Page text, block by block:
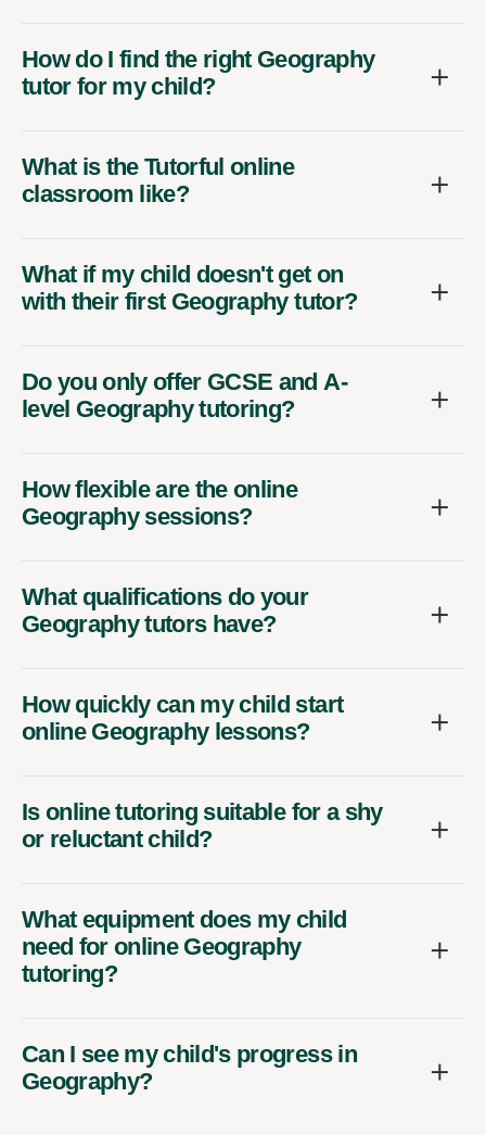
How do I find the right Geography
tutor for my child?
What is the Tutorful online
classroom like?
What if my child doesn't get on
with their first Geography tutor?
Do you only offer GCSE and A-
level Geography tutoring?
How flexible are the online
Geography sessions?
What qualifications do your
Geography tutors have?
How quickly can my child start
online Geography lessons?
Is online tutoring suitable for a shy
or reluctant child?
What equipment does my child
need for online Geography
tutoring?
Can I see my child's progress in
Geography?